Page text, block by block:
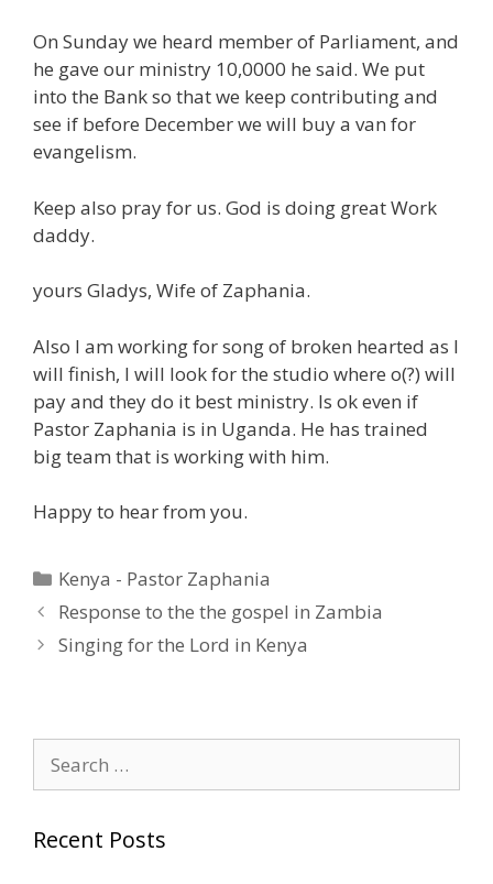
On Sunday we heard member of Parliament, and
he gave our ministry 10,0000 he said. We put
into the Bank so that we keep contributing and
see if before December we will buy a van for
evangelism.
Keep also pray for us. God is doing great Work
daddy.
yours Gladys, Wife of Zaphania.
Also I am working for song of broken hearted as I
will finish, I will look for the studio where o(?) will
pay and they do it best ministry. Is ok even if
Pastor Zaphania is in Uganda. He has trained
big team that is working with him.
Happy to hear from you.
Categories
Kenya - Pastor Zaphania
Response to the the gospel in Zambia
Singing for the Lord in Kenya
for:
Recent Posts